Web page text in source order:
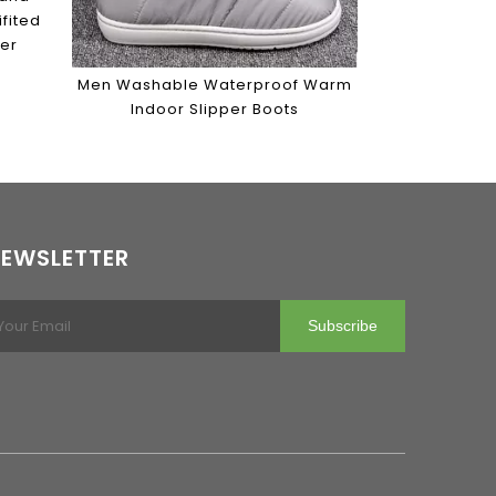
Men Washable Waterproof Warm
Indoor Slipper Boots
Subscribe